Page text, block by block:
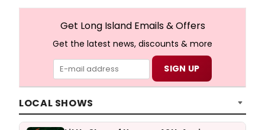
Get Long Island Emails & Offers
Get the latest news, discounts & more
LOCAL SHOWS